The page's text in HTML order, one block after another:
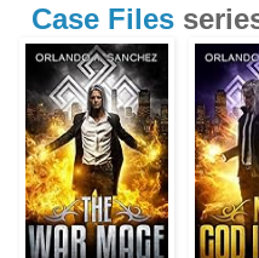
Case Files